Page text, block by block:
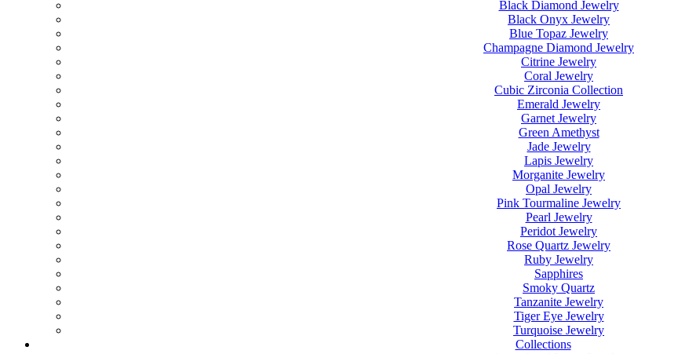
Black Diamond Jewelry
Black Onyx Jewelry
Blue Topaz Jewelry
Champagne Diamond Jewelry
Citrine Jewelry
Coral Jewelry
Cubic Zirconia Collection
Emerald Jewelry
Garnet Jewelry
Green Amethyst
Jade Jewelry
Lapis Jewelry
Morganite Jewelry
Opal Jewelry
Pink Tourmaline Jewelry
Pearl Jewelry
Peridot Jewelry
Rose Quartz Jewelry
Ruby Jewelry
Sapphires
Smoky Quartz
Tanzanite Jewelry
Tiger Eye Jewelry
Turquoise Jewelry
Collections